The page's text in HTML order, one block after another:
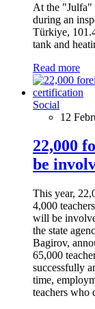
At the "Julfa"
during an
Türkiye,
tank and
Read more
Social
12
22,000
be
This year,
4,000
will be
the state
Bagirov,
65,000
successfully
time,
teachers who